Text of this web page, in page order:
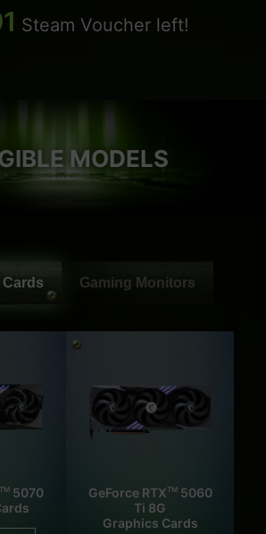
Steam Voucher left!
MODELS
Gaming Monitors
TM5070
GeForce RTXTM5060
Ti 8G
Graphics Cards